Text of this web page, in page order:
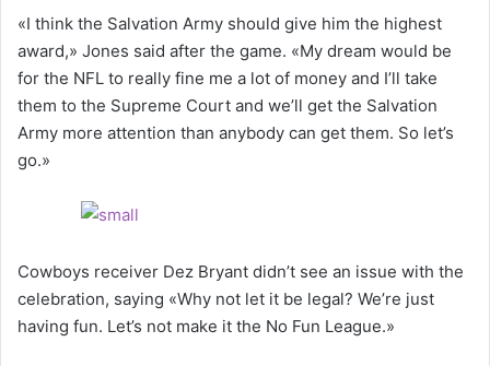
«I think the Salvation Army should give him the highest
award,» Jones said after the game. «My dream would be
for the NFL to really fine me a lot of money and I’ll take
them to the Supreme Court and we’ll get the Salvation
Army more attention than anybody can get them. So let’s
go.»
Cowboys receiver Dez Bryant didn’t see an issue with the
celebration, saying «Why not let it be legal? We’re just
having fun. Let’s not make it the No Fun League.»